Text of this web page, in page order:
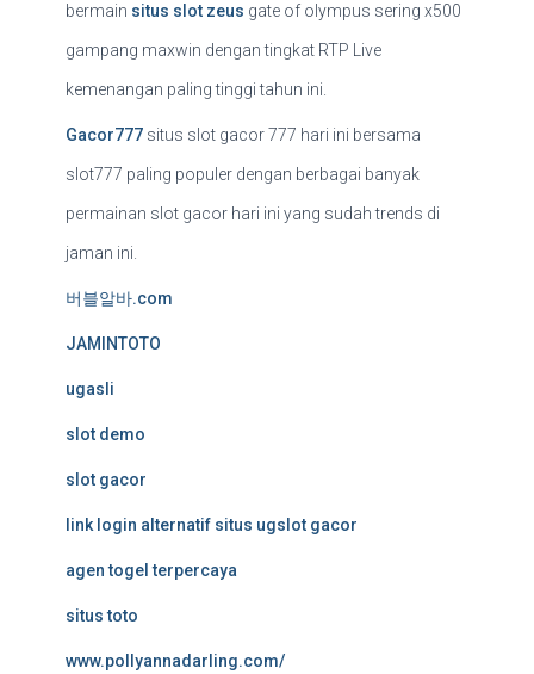
bermain situs slot zeus gate of olympus sering x500
gampang maxwin dengan tingkat RTP Live
kemenangan paling tinggi tahun ini.
Gacor777 situs slot gacor 777 hari ini bersama
slot777 paling populer dengan berbagai banyak
permainan slot gacor hari ini yang sudah trends di
jaman ini.
버블알바.com
JAMINTOTO
ugasli
slot demo
slot gacor
link login alternatif situs ugslot gacor
agen togel terpercaya
situs toto
www.pollyannadarling.com/